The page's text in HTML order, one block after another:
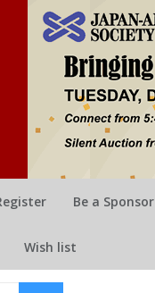
Be a Sponsor
Wish list